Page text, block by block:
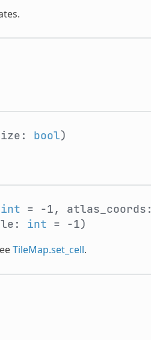
bool)
int = -1, atlas_coords:
int = -1)
TileMap.set_cell.